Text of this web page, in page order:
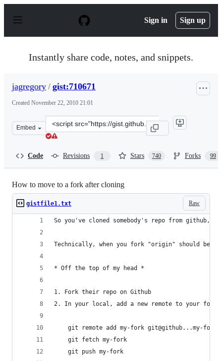
p
Sign in Sign up
Instantly share code, notes, and snippets.
jagregory / gist:710671
Created November 22, 2010 21:01
Embed
Clone
this
Code Revisions 1 Stars 740 Forks 99
How to move to a fork after cloning
Raw
gistfile1.txt
So you've cloned somebody's repo from github,
Technically, when you fork "origin" should be
* Off the top of my head *
1. Fork their repo on Github
2. In your local, add a new remote to your
git remote add my-fork git@github...my-
    git fetch my-fork
    git push my-fork